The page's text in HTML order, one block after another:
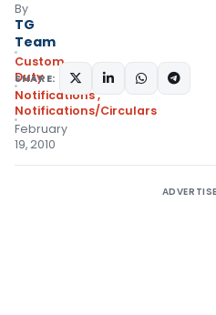
By
TG
Team
Custom
Duty
Notifications,
Notifications/Circulars
February
19, 2010
SHARE: